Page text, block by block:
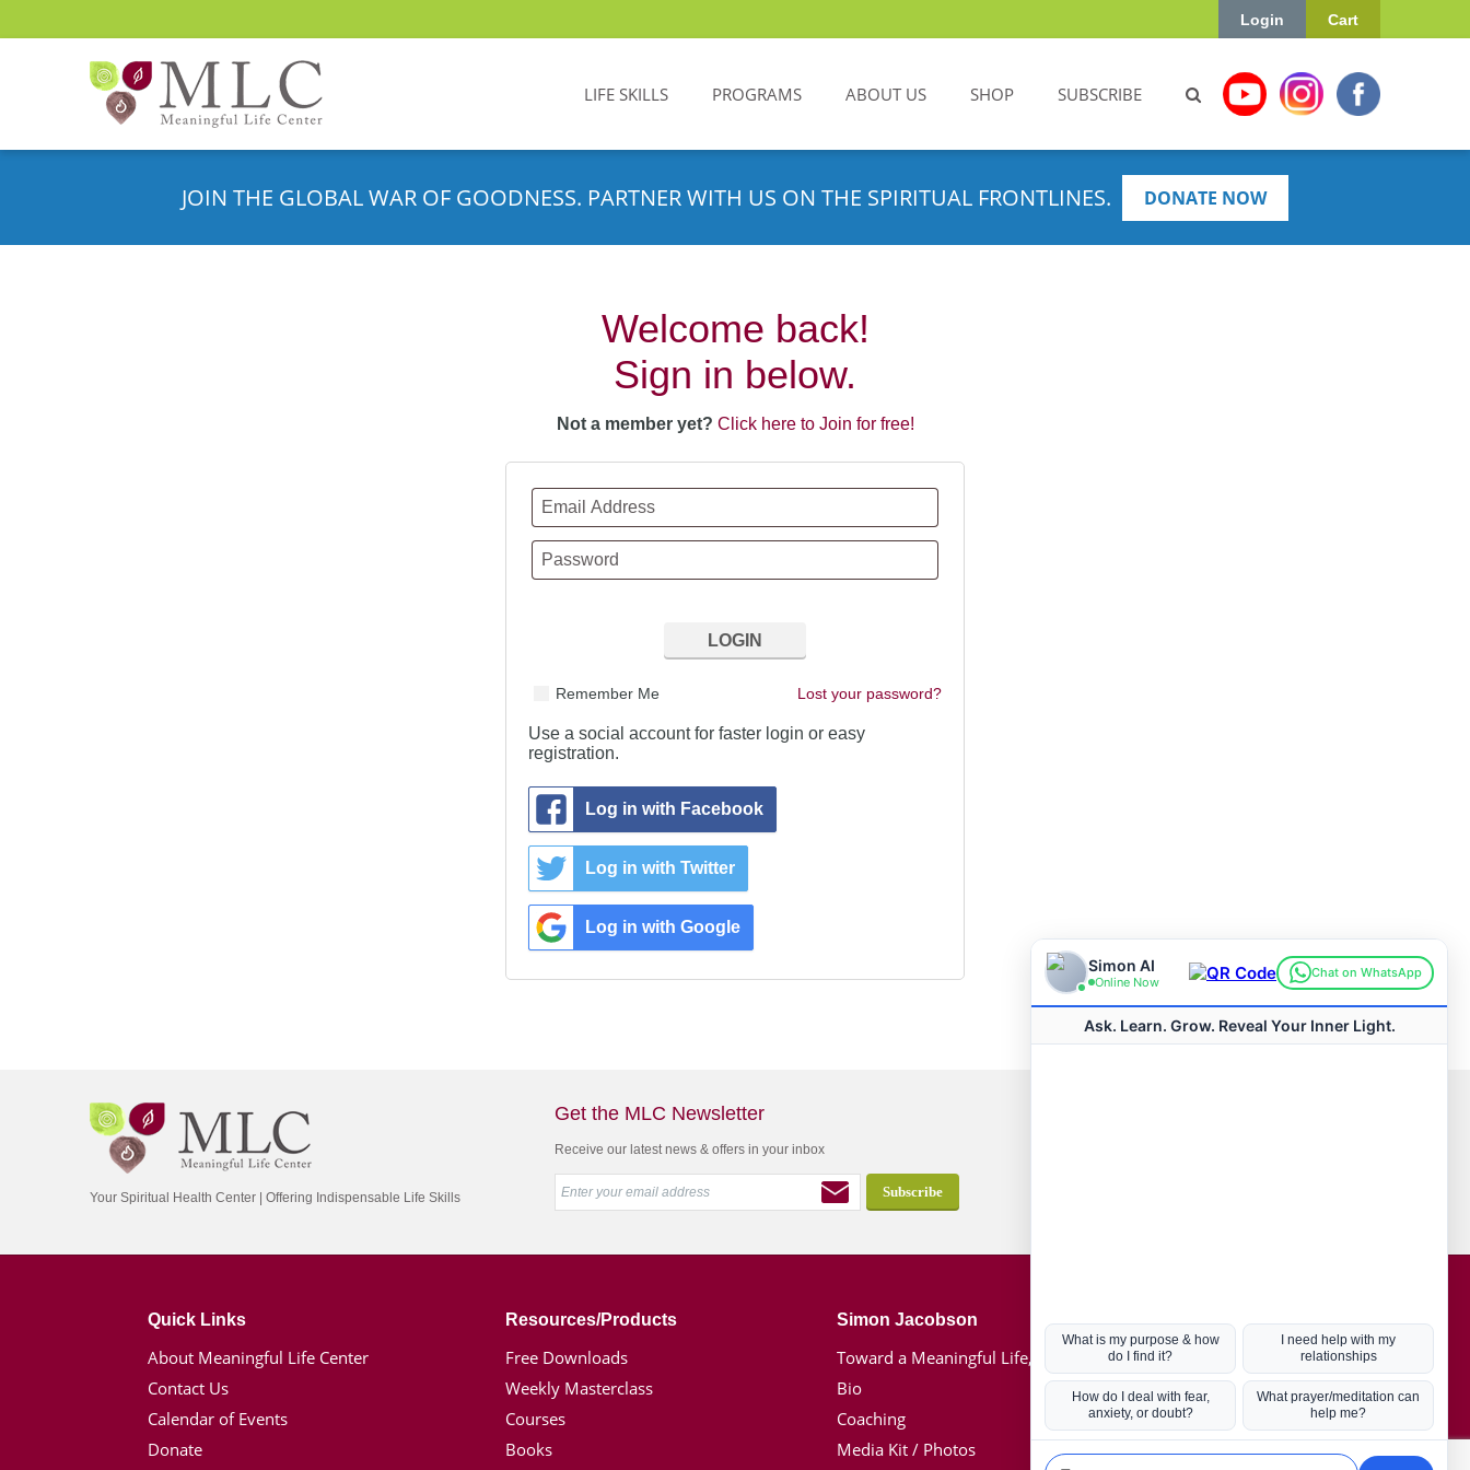
Cart
Login
LIFE SKILLS PROGRAMS ABOUT US SHOP SUBSCRIBE
JOIN THE GLOBAL WAR OF GOODNESS. PARTNER WITH US ON THE SPIRITUAL FRONTLINES. DONATE NOW
Welcome back!
Sign in below.
Not a member yet? Click here to Join for free!
Lost your password?
Remember Me
Use a social account for faster login or easy
registration.
Log in with Facebook
Log in with Twitter
Log in with Google
Your Spiritual Health Center | Offering Indispensable Life Skills
Get the MLC Newsletter
Receive our latest news & offers in your inbox
Quick Links
About Meaningful Life Center
Contact Us
Calendar of Events
Donate
Resources/Products
Free Downloads
Weekly Masterclass
Courses
Books
Simon Jacobson
Toward a Meaningful Life, Book
Bio
Coaching
Media Kit / Photos
Hot Topics
Coronavirus
Kabbalah
Mission in Life
Soul Mates